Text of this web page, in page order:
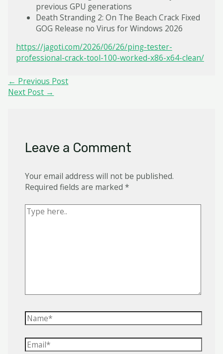
previous GPU generations
Death Stranding 2: On The Beach Crack Fixed
GOG Release no Virus for Windows 2026
https://jagoti.com/2026/06/26/ping-tester-
professional-crack-tool-100-worked-x86-x64-clean/
Post
navigation
← Previous Post
Next Post →
Leave a Comment
Your email address will not be published.
Required fields are marked *
Type
here..
Name*
Email*